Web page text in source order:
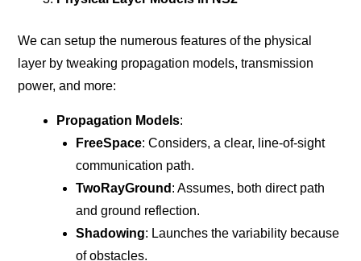
We can setup the numerous features of the physical
layer by tweaking propagation models, transmission
power, and more:
Propagation Models:
FreeSpace: Considers, a clear, line-of-sight
communication path.
TwoRayGround : Assumes, both direct path
and ground reflection.
Shadowing: Launches the variability because
of obstacles.